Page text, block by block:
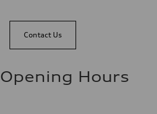
Contact Us
Opening Hours